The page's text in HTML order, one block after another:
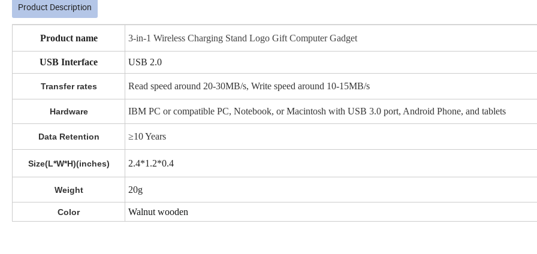
Product Description
Product name 3-in-1 Wireless Charging Stand Logo Gift Computer Gadget
USB Interface USB 2.0
Transfer rates Read speed around 20-30MB/s, Write speed around 10-15MB/s
Hardware IBM PC or compatible PC, Notebook, or Macintosh with USB 3.0 port, Android Phone, and tablets
Data Retention ≥10 Years
Size(L*W*H)(inches) 2.4*1.2*0.4
Weight 20g
Color Walnut wooden